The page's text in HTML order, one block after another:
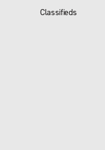
Classifieds